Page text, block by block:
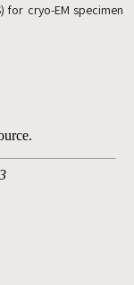
for cryo-EM specimen